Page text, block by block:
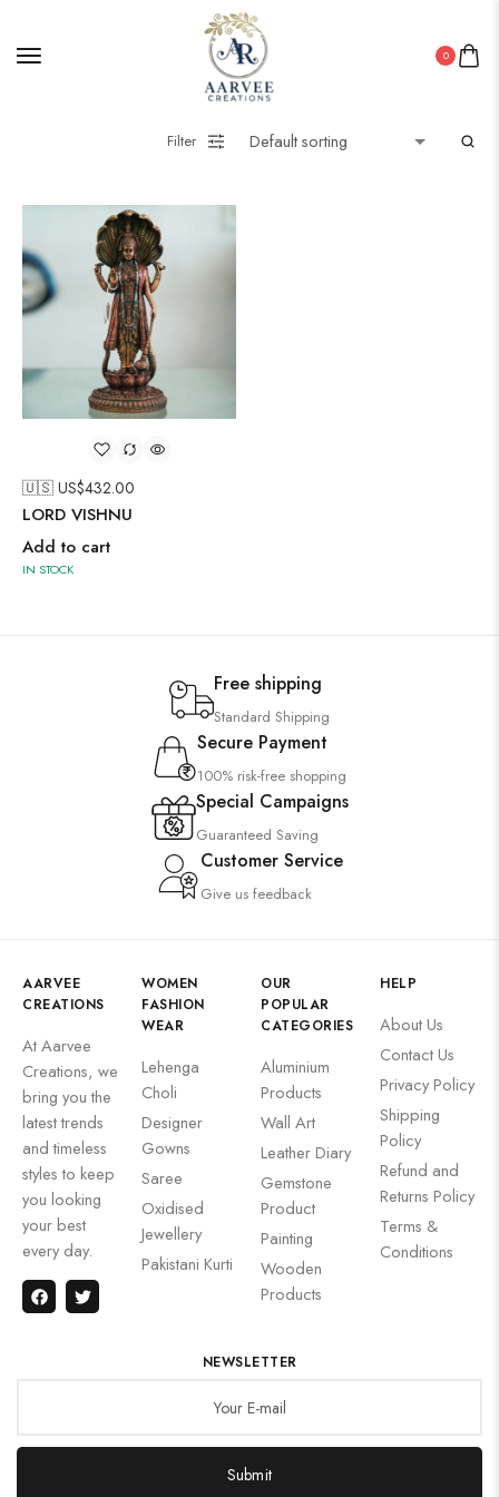
0
Filter
🇺🇸 US$432.00
LORD VISHNU
Add to cart
IN STOCK
Free shipping
Standard Shipping
Secure Payment
100% risk-free shopping
Special Campaigns
Guaranteed Saving
Customer Service
Give us feedback
AARVEE
CREATIONS
At Aarvee
Creations, we
bring you the
latest trends
and timeless
styles to keep
you looking
your best
every day.
WOMEN
FASHION
WEAR
Lehenga
Choli
Designer
Gowns
Saree
Oxidised
Jewellery
Pakistani Kurti
OUR
POPULAR
CATEGORIES
Aluminium
Products
Wall Art
Leather Diary
Gemstone
Product
Painting
Wooden
Products
HELP
About Us
Contact Us
Privacy Policy
Shipping
Policy
Refund and
Returns Policy
Terms &
Conditions
NEWSLETTER
Submit